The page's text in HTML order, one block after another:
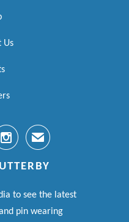
Us
✉
to see the latest
pin wearing